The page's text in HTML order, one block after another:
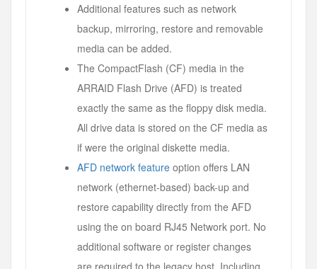
Additional features such as network
backup, mirroring, restore and removable
media can be added.
The CompactFlash (CF) media in the
ARRAID Flash Drive (AFD) is treated
exactly the same as the floppy disk media.
All drive data is stored on the CF media as
if were the original diskette media.
AFD network feature option offers LAN
network (ethernet-based) back-up and
restore capability directly from the AFD
using the on board RJ45 Network port. No
additional software or register changes
are required to the legacy host. Including